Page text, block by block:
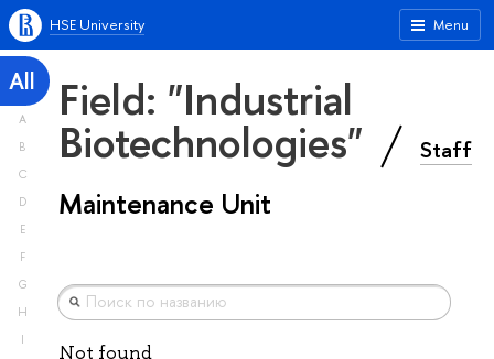
Menu
HSE University
All
A
B
C
D
E
F
G
H
I
Field: "Industrial
Biotechnologies" Staff
Maintenance Unit
Not found